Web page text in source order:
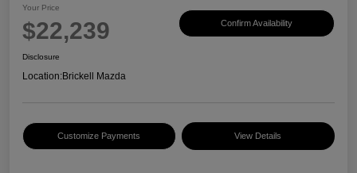
Your Price
$22,239 Confirm Availability
Disclosure
Location:Brickell Mazda
Customize Payments View Details